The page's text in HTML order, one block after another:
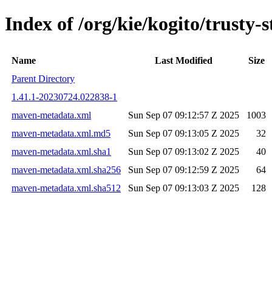
Index of /org/kie/kogito/trusty-
Name Last Modified
Size
Parent Directory
1.41.1-20230724.022838-1
maven-metadata.xml
Sun Sep 07 09:12:57 Z 2025
1003
maven-metadata.xml.md5
Sun Sep 07 09:13:05 Z 2025
32
maven-metadata.xml.sha1
Sun Sep 07 09:13:02 Z 2025
40
maven-metadata.xml.sha256
Sun Sep 07 09:12:59 Z 2025
64
maven-metadata.xml.sha512
Sun Sep 07 09:13:03 Z 2025 128